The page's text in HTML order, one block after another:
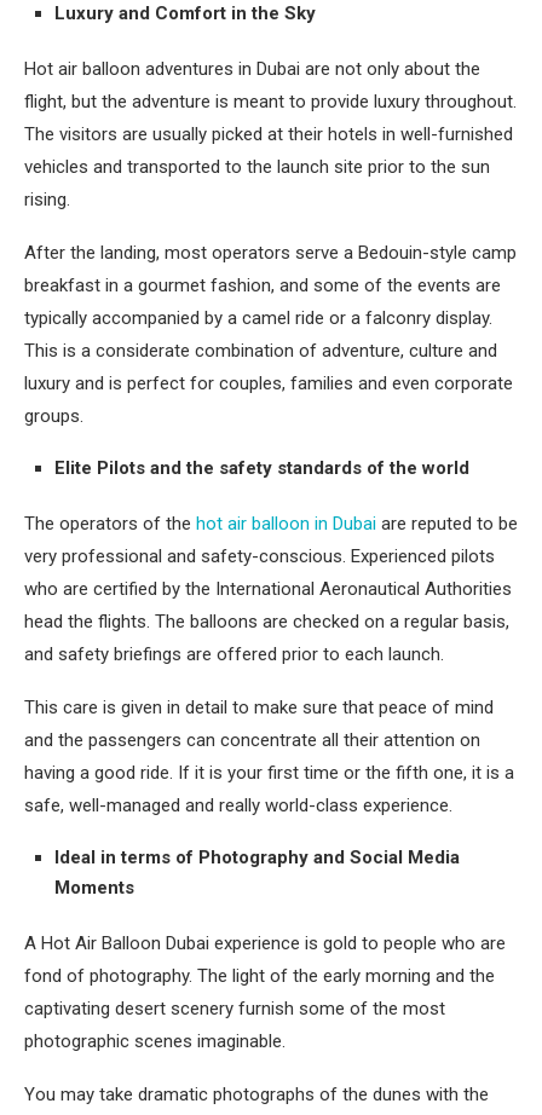
Luxury and Comfort in the Sky
Hot air balloon adventures in Dubai are not only about the
flight, but the adventure is meant to provide luxury throughout.
The visitors are usually picked at their hotels in well-furnished
vehicles and transported to the launch site prior to the sun
rising.
After the landing, most operators serve a Bedouin-style camp
breakfast in a gourmet fashion, and some of the events are
typically accompanied by a camel ride or a falconry display.
This is a considerate combination of adventure, culture and
luxury and is perfect for couples, families and even corporate
groups.
Elite Pilots and the safety standards of the world
The operators of the hot air balloon in Dubai are reputed to be
very professional and safety-conscious. Experienced pilots
who are certified by the International Aeronautical Authorities
head the flights. The balloons are checked on a regular basis,
and safety briefings are offered prior to each launch.
This care is given in detail to make sure that peace of mind
and the passengers can concentrate all their attention on
having a good ride. If it is your first time or the fifth one, it is a
safe, well-managed and really world-class experience.
Ideal in terms of Photography and Social Media
Moments
A Hot Air Balloon Dubai experience is gold to people who are
fond of photography. The light of the early morning and the
captivating desert scenery furnish some of the most
photographic scenes imaginable.
You may take dramatic photographs of the dunes with the